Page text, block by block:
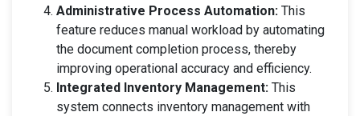
Administrative Process Automation: This
feature reduces manual workload by automating
the document completion process, thereby
improving operational accuracy and efficiency.
Integrated Inventory Management: This
system connects inventory management with